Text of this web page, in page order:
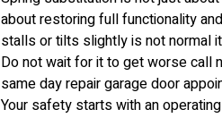
about restoring full functionality
stalls or tilts slightly is not normal
Do not wait for it to get worse call
same day repair garage door
Your safety starts with an